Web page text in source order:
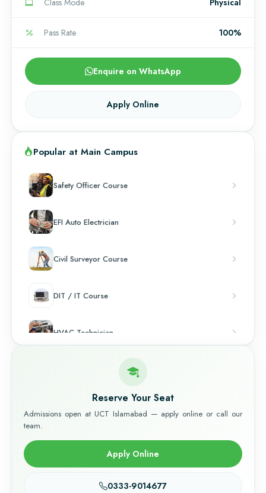
Class Mode Physical
Pass Rate 100%
Enquire on WhatsApp
Apply Online
Popular at Main Campus
Safety Officer Course
EFI Auto Electrician
Civil Surveyor Course
DIT / IT Course
HVAC Technician
Reserve Your Seat
Admissions open at UCT Islamabad — apply online or call our
team.
Apply Online
0333-9014677